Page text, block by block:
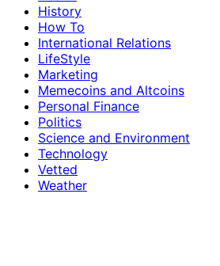
History
How To
International Relations
LifeStyle
Marketing
Memecoins and Altcoins
Personal Finance
Politics
Science and Environment
Technology
Vetted
Weather